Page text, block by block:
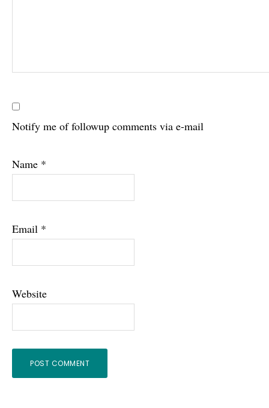
Notify me of followup comments via e-mail
Name *
Email *
Website